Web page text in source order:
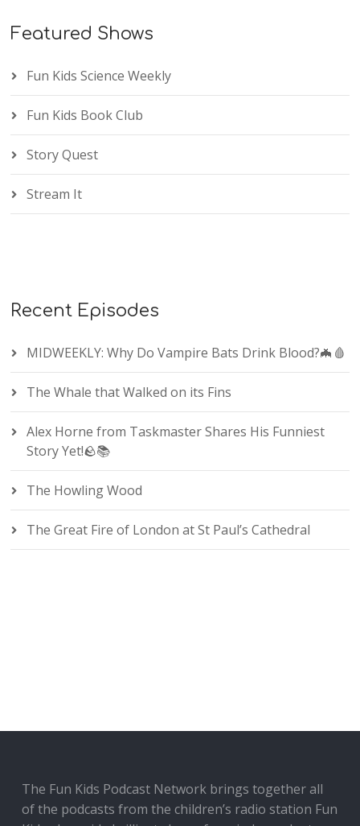
Featured Shows
Fun Kids Science Weekly
Fun Kids Book Club
Story Quest
Stream It
Recent Episodes
MIDWEEKLY: Why Do Vampire Bats Drink Blood?🦇🩸
The Whale that Walked on its Fins
Alex Horne from Taskmaster Shares His Funniest
Story Yet!🪨📚
The Howling Wood
The Great Fire of London at St Paul’s Cathedral
The Fun Kids Podcast Network brings together all
of the podcasts from the children’s radio station Fun